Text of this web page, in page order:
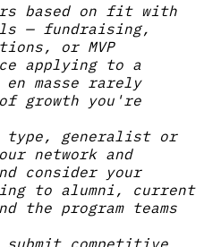
based on fit with
— fundraising,
or MVP
applying to a
en masse rarely
growth you're
type, generalist or
network and
consider your
to alumni, current
the program teams
submit competitive